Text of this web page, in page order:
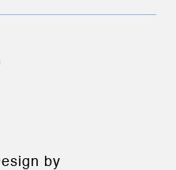
by